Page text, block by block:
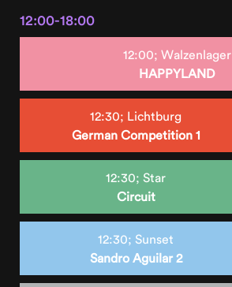
12:00-18:00
12:00; Walzenlager
HAPPYLAND
12:30; Lichtburg
German Competition 1
12:30; Star
Circuit
12:30; Sunset
Sandro Aguilar 2